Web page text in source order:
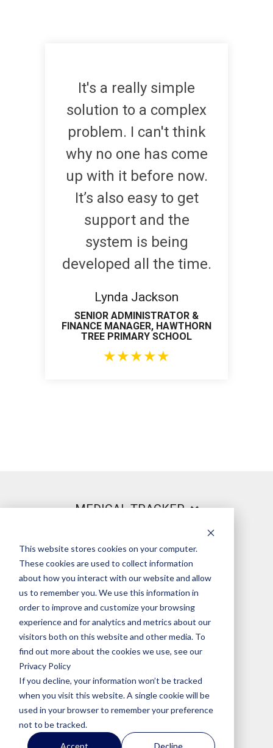
This website stores cookies on your computer.
These cookies are used to collect information
about how you interact with our website and allow
us to remember you. We use this information in
order to improve and customize your browsing
experience and for analytics and metrics about our
visitors both on this website and other media. To
find out more about the cookies we use, see our
Privacy Policy
If you decline, your information won’t be tracked
when you visit this website. A single cookie will be
used in your browser to remember your preference
not to be tracked.
It's a really simple
solution to a complex
problem. I can't think
why no one has come
up with it before now.
It’s also easy to get
support and the
system is being
developed all the time.
Lynda Jackson
SENIOR ADMINISTRATOR &
FINANCE MANAGER, HAWTHORN
TREE PRIMARY SCHOOL
★★★★★
MEDICAL TRACKER
PRODUCT
LEGAL
OUR COMPANY
© 2026 Medical TrackerTerms of service|Privacy